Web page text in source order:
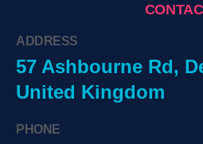
ADDRESS
57 Ashbourne Rd,
United Kingdom
PHONE